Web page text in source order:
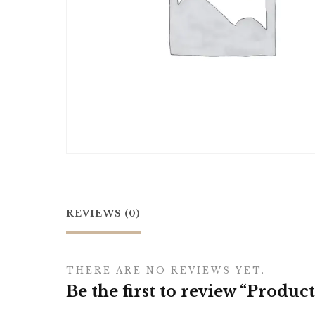
REVIEWS (0)
THERE ARE NO REVIEWS YET.
Be the first to review